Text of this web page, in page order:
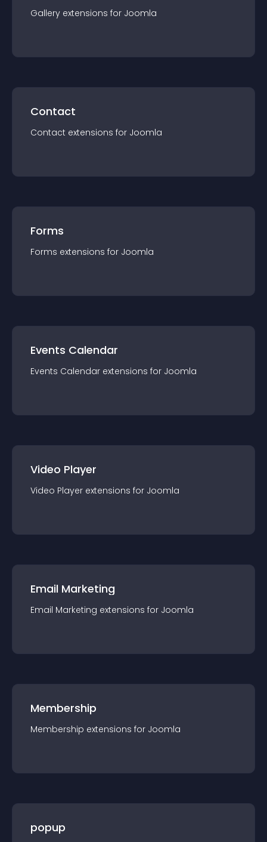
Gallery extensions for Joomla
Contact
Contact extensions for Joomla
Forms
Forms extensions for Joomla
Events Calendar
Events Calendar extensions for Joomla
Video Player
Video Player extensions for Joomla
Email Marketing
Email Marketing extensions for Joomla
Membership
Membership extensions for Joomla
popup